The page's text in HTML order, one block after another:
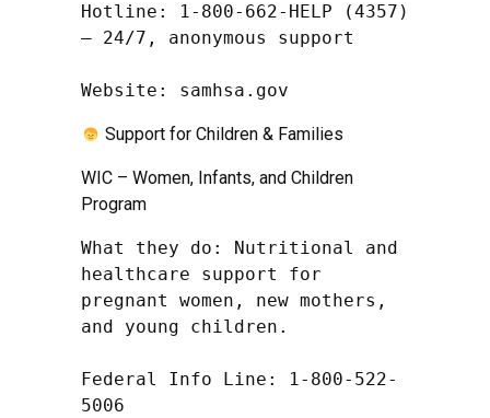
Hotline: 1-800-662-HELP (4357)
– 24/7, anonymous support
Website: samhsa.gov
Support for Children & Families
WIC – Women, Infants, and Children
Program
What they do: Nutritional and
healthcare support for
pregnant women, new mothers,
and young children.
Federal Info Line: 1-800-522-
5006